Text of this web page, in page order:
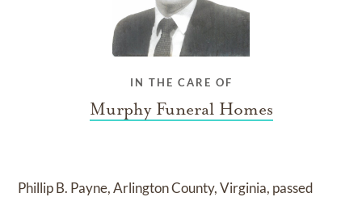
IN THE CARE OF
Murphy Funeral Homes
Phillip B. Payne, Arlington County, Virginia, passed